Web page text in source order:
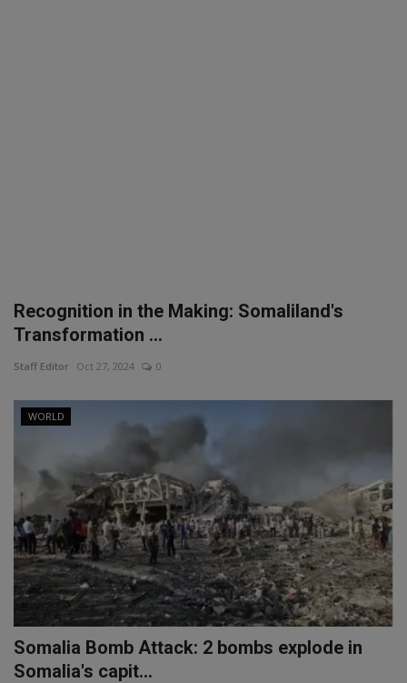
Recognition in the Making: Somaliland's
Transformation ...
Staff Editor Oct 27, 2024 0
WORLD
Somalia Bomb Attack: 2 bombs explode in
Somalia's capit...